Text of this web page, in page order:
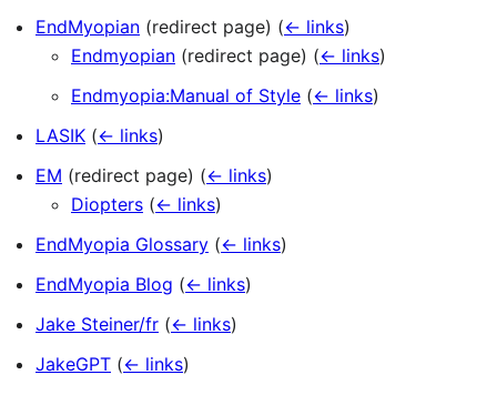
EndMyopian (redirect page) (← links)
Endmyopian (redirect page) (← links)
Endmyopia:Manual of Style (← links)
LASIK (← links)
EM (redirect page) (← links)
Diopters (← links)
EndMyopia Glossary (← links)
EndMyopia Blog (← links)
Jake Steiner/fr (← links)
JakeGPT (← links)